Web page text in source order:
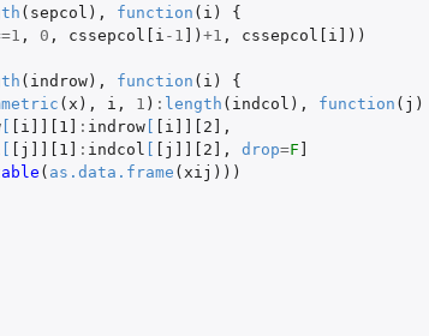
( sepcol ), function ( i )
{
1 , 0 , cssepcol[i -1 ) +1 , cssepcol[i]
))
( indrow), function ( i )
{
( x ), i , 1 ) : length ( indcol ), function ( j )
[ [i]][1] : indrow[ [i]][2]
,
[j]][1] : indcol [j]][2] , drop=F
( as.data.frame ( xij )))